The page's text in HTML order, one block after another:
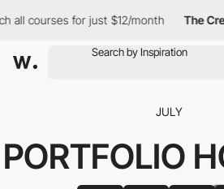
all courses for just $12/month The
JULY
PORTFOLIO